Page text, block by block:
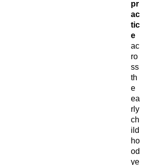
pr
ac
tic
e
ac
ro
ss
th
e
ea
rly
ch
ild
ho
od
ye